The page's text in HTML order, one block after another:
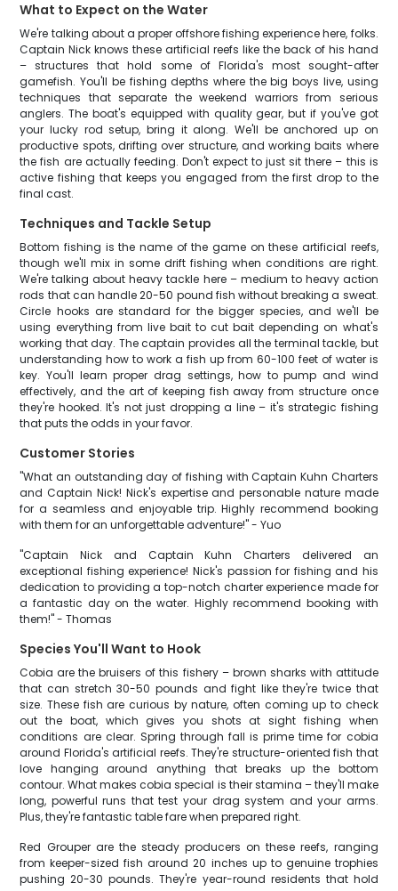
What to Expect on the Water
We're talking about a proper offshore fishing experience here, folks.
Captain Nick knows these artificial reefs like the back of his hand
– structures that hold some of Florida's most sought-after
gamefish. You'll be fishing depths where the big boys live, using
techniques that separate the weekend warriors from serious
anglers. The boat's equipped with quality gear, but if you've got
your lucky rod setup, bring it along. We'll be anchored up on
productive spots, drifting over structure, and working baits where
the fish are actually feeding. Don't expect to just sit there – this is
active fishing that keeps you engaged from the first drop to the
final cast.
Techniques and Tackle Setup
Bottom fishing is the name of the game on these artificial reefs,
though we'll mix in some drift fishing when conditions are right.
We're talking about heavy tackle here – medium to heavy action
rods that can handle 20-50 pound fish without breaking a sweat.
Circle hooks are standard for the bigger species, and we'll be
using everything from live bait to cut bait depending on what's
working that day. The captain provides all the terminal tackle, but
understanding how to work a fish up from 60-100 feet of water is
key. You'll learn proper drag settings, how to pump and wind
effectively, and the art of keeping fish away from structure once
they're hooked. It's not just dropping a line – it's strategic fishing
that puts the odds in your favor.
Customer Stories
"What an outstanding day of fishing with Captain Kuhn Charters
and Captain Nick! Nick's expertise and personable nature made
for a seamless and enjoyable trip. Highly recommend booking
with them for an unforgettable adventure!" - Yuo
"Captain Nick and Captain Kuhn Charters delivered an
exceptional fishing experience! Nick's passion for fishing and his
dedication to providing a top-notch charter experience made for
a fantastic day on the water. Highly recommend booking with
them!" - Thomas
Species You'll Want to Hook
Cobia are the bruisers of this fishery – brown sharks with attitude
that can stretch 30-50 pounds and fight like they're twice that
size. These fish are curious by nature, often coming up to check
out the boat, which gives you shots at sight fishing when
conditions are clear. Spring through fall is prime time for cobia
around Florida's artificial reefs. They're structure-oriented fish that
love hanging around anything that breaks up the bottom
contour. What makes cobia special is their stamina – they'll make
long, powerful runs that test your drag system and your arms.
Plus, they're fantastic table fare when prepared right.
Red Grouper are the steady producers on these reefs, ranging
from keeper-sized fish around 20 inches up to genuine trophies
pushing 20-30 pounds. They're year-round residents that hold